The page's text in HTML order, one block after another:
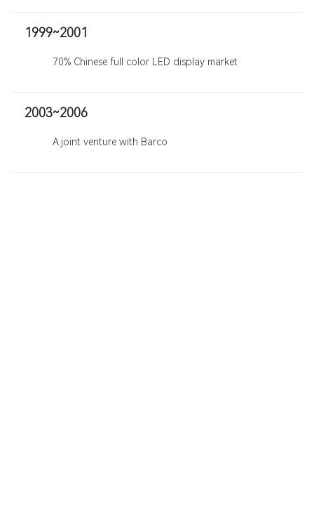
1999~2001
70% Chinese full color LED display market
2003~2006
A joint venture with Barco